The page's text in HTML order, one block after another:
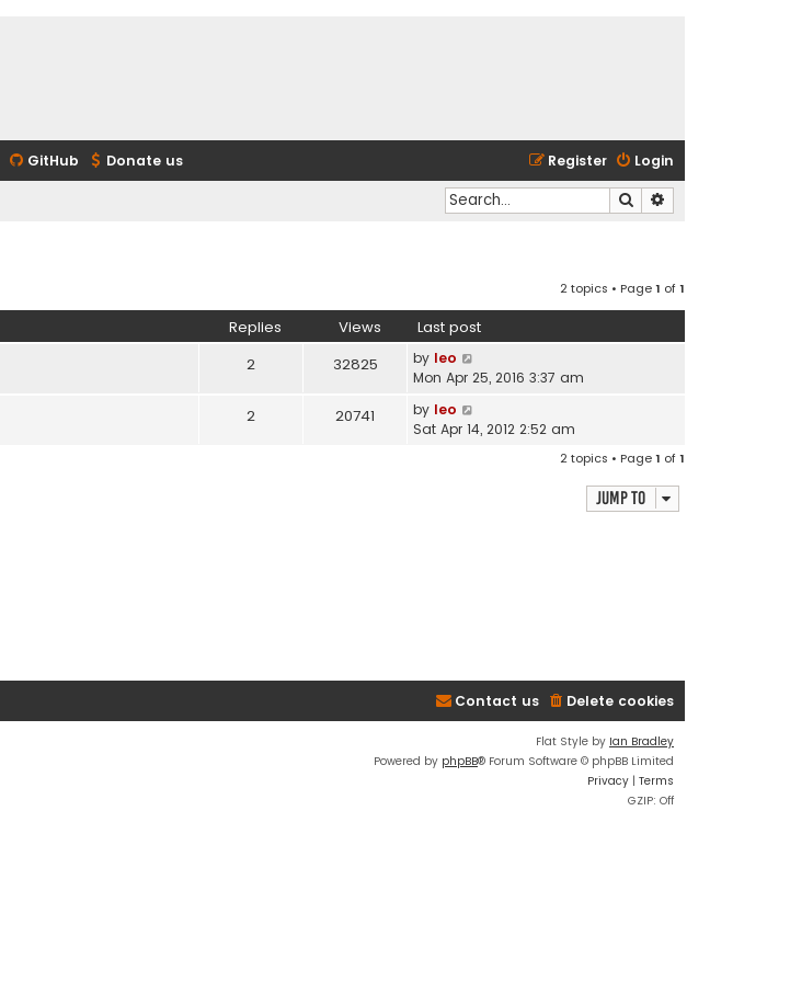
GitHub Donate us Login
Register
Search
2 topics • Page1 of1
Replies Views Last post
2 32825 by leo
Mon Apr 25, 2016 3:37 am
2 20741 by leo
Sat Apr 14, 2012 2:52 am
2 topics • Page1 of1
Jump to
Delete cookies
Contact us
Flat Style by Ian Bradley
Powered by phpBB® Forum Software © phpBB Limited
Privacy | Terms
GZIP: Off